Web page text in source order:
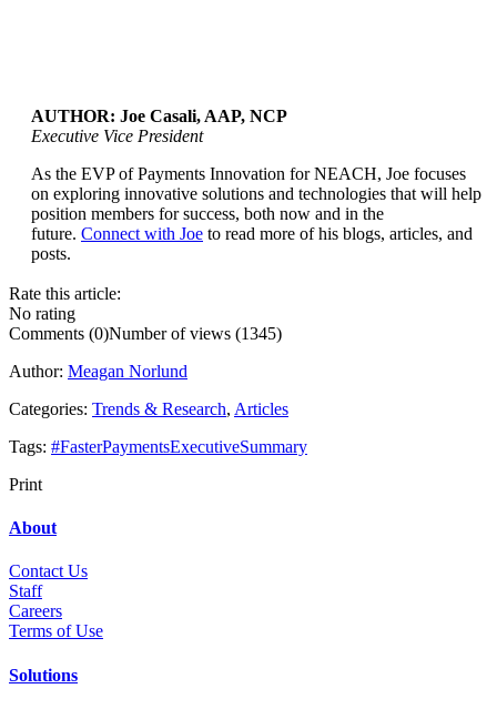
AUTHOR: Joe Casali, AAP, NCP
Executive Vice President
As the EVP of Payments Innovation for NEACH, Joe focuses
on exploring innovative solutions and technologies that will help
position members for success, both now and in the
future. Connect with Joe to read more of his blogs, articles, and
posts.
Rate this article:
No rating
Comments (0)Number of views (1345)
Author: Meagan Norlund
Categories: Trends & Research, Articles
Tags: #FasterPaymentsExecutiveSummary
Print
About
Contact Us
Staff
Careers
Terms of Use
Solutions